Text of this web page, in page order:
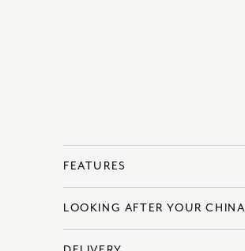
FEATURES
? Made in England
LOOKING AFTER YOUR CHINA